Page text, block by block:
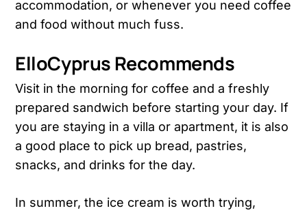
accommodation, or whenever you need coffee
and food without much fuss.
ElloCyprus Recommends
Visit in the morning for coffee and a freshly
prepared sandwich before starting your day. If
you are staying in a villa or apartment, it is also
a good place to pick up bread, pastries,
snacks, and drinks for the day.
In summer, the ice cream is worth trying,